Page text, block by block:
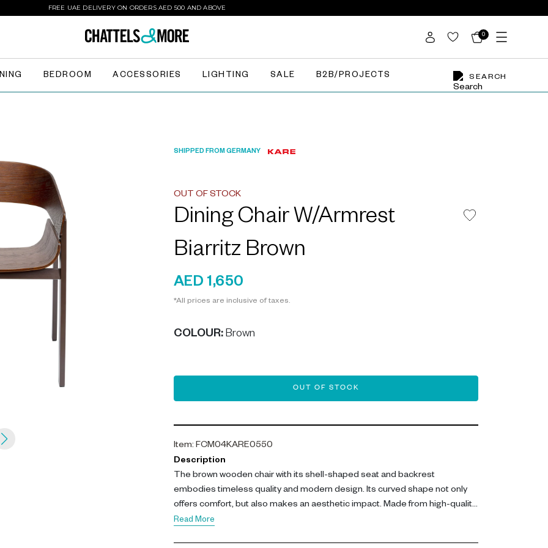
FREE UAE DELIVERY ON ORDERS AED 500 AND ABOVE
0
SEARCH
BEDROOM ACCESSORIES LIGHTING SALE B2B/PROJECTS
SHIPPED FROM GERMANY
OUT OF STOCK
Dining Chair W/Armrest
Biarritz Brown
AED 1,650
*All prices are inclusive of taxes.
COLOUR: Brown
OUT OF STOCK
Item: FCM04KARE0550
Description
The brown wooden chair with its shell-shaped seat and backrest
embodies timeless quality and modern design. Its curved shape not only
offers comfort, but also makes an aesthetic impact. Made from high-quality
ash wood, it radiates durability and style. Perfect for dining rooms, offices or
Read More